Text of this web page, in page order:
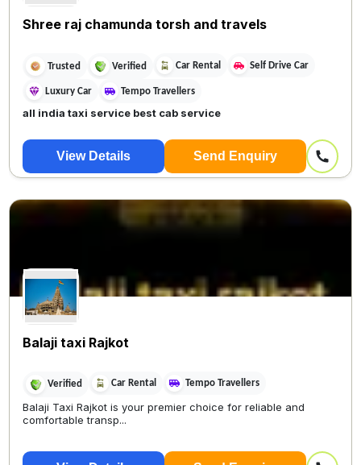
Shree raj chamunda torsh and travels
Trusted Verified Car Rental Self Drive Car
Luxury Car Tempo Travellers
all india taxi service best cab service
View Details Send Enquiry
Balaji taxi Rajkot
Verified Car Rental Tempo Travellers
Balaji Taxi Rajkot is your premier choice for reliable and
comfortable transp...